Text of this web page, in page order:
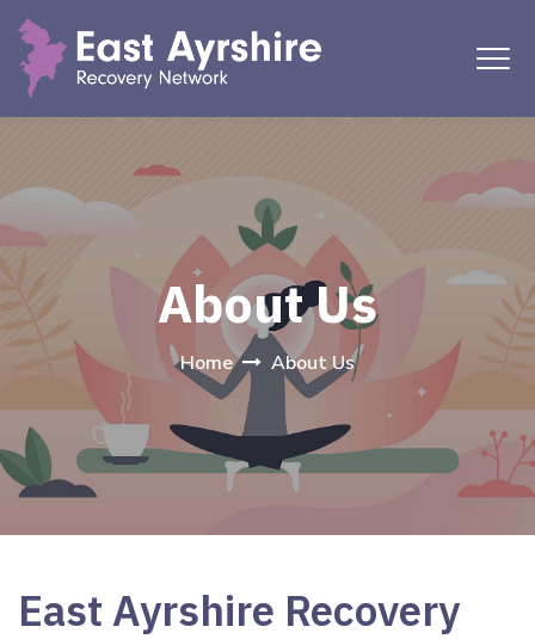
About Us
Home About Us
East Ayrshire Recovery